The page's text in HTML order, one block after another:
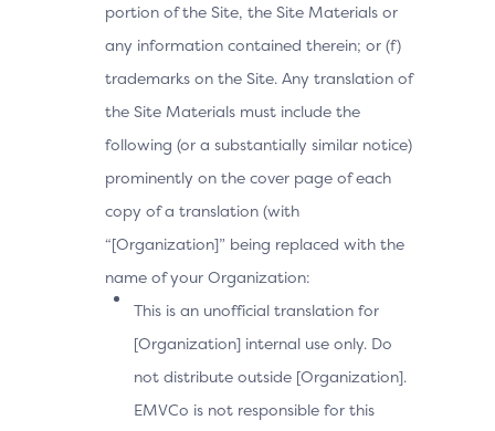
portion of the Site, the Site Materials or
any information contained therein; or (f)
trademarks on the Site. Any translation of
the Site Materials must include the
following (or a substantially similar notice)
prominently on the cover page of each
copy of a translation (with
“[Organization]” being replaced with the
name of your Organization:
This is an unofficial translation for
[Organization] internal use only. Do
not distribute outside [Organization].
EMVCo is not responsible for this